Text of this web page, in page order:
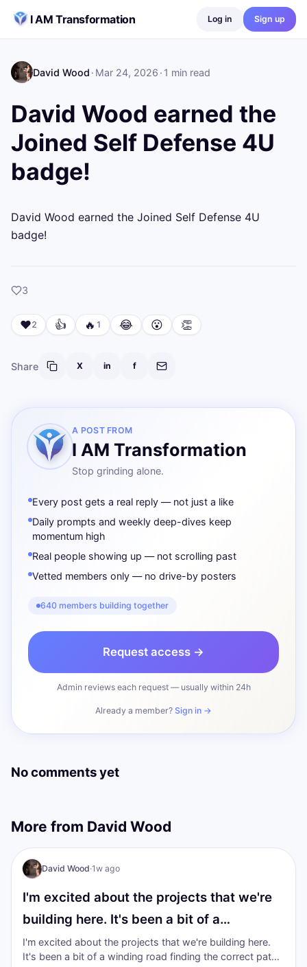
I AM Transformation
Log in Sign up
David Wood · Mar 24, 2026 · 1 min read
David Wood earned the
Joined Self Defense 4U
badge!
David Wood earned the Joined Self Defense 4U
badge!
3
❤️2 👍 🔥 1 😂 😮 👏
Share X in f
A POST FROM
I AM Transformation
Stop grinding alone.
Every post gets a real reply — not just a like
Daily prompts and weekly deep-dives keep
momentum high
Real people showing up — not scrolling past
Vetted members only — no drive-by posters
640 members building together
Request access →
Admin reviews each request — usually within 24h
Already a member? Sign in →
No comments yet
More from David Wood
I AM Transformation
David Wood·1w ago
I'm excited about the projects that we're
building here. It's been a bit of a…
I'm excited about the projects that we're building here.
It's been a bit of a winding road finding the correct path